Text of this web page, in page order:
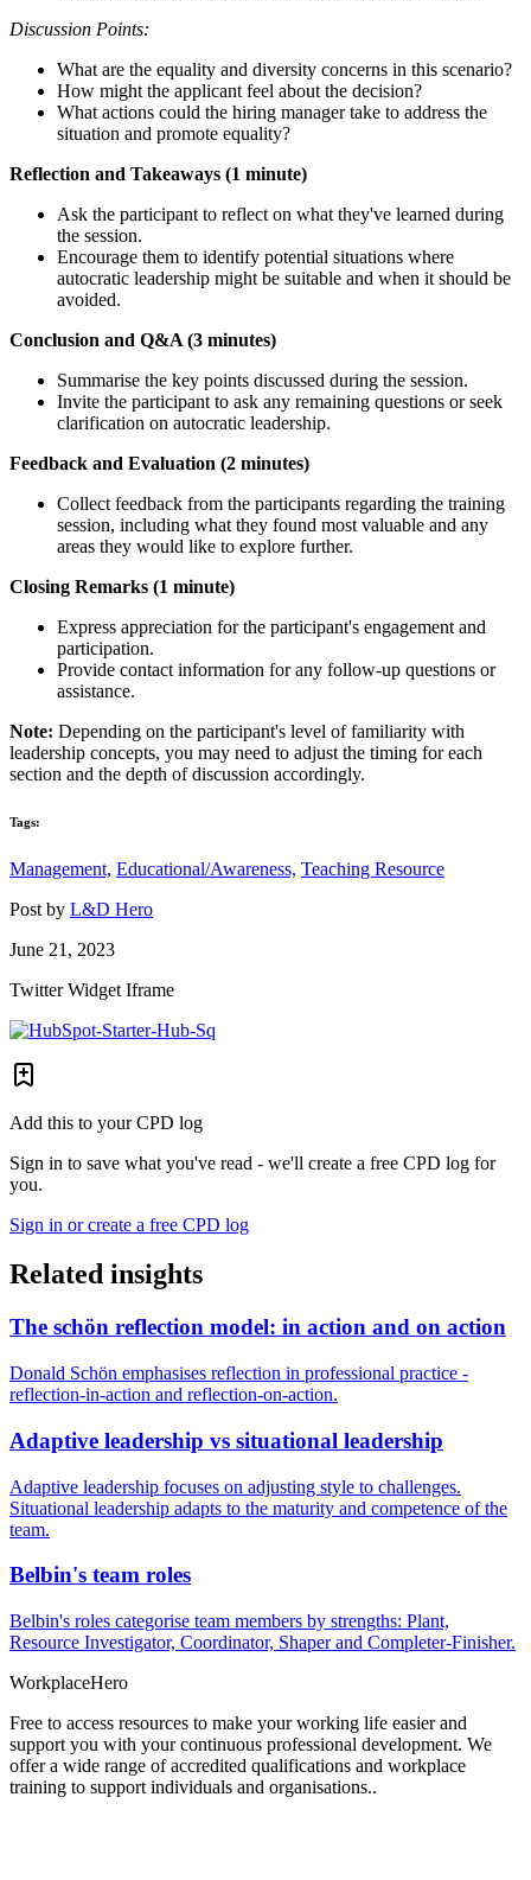
Discussion Points:
What are the equality and diversity concerns in this scenario?
How might the applicant feel about the decision?
What actions could the hiring manager take to address the
situation and promote equality?
Reflection and Takeaways (1 minute)
Ask the participant to reflect on what they've learned during
the session.
Encourage them to identify potential situations where
autocratic leadership might be suitable and when it should be
avoided.
Conclusion and Q&A (3 minutes)
Summarise the key points discussed during the session.
Invite the participant to ask any remaining questions or seek
clarification on autocratic leadership.
Feedback and Evaluation (2 minutes)
Collect feedback from the participants regarding the training
session, including what they found most valuable and any
areas they would like to explore further.
Closing Remarks (1 minute)
Express appreciation for the participant's engagement and
participation.
Provide contact information for any follow-up questions or
assistance.
Note: Depending on the participant's level of familiarity with
leadership concepts, you may need to adjust the timing for each
section and the depth of discussion accordingly.
Tags:
Management, Educational/Awareness, Teaching Resource
Post by L&D Hero
June 21, 2023
Twitter Widget Iframe
Add this to your CPD log
Sign in to save what you've read - we'll create a free CPD log for
you.
Sign in or create a free CPD log
Related insights
The schön reflection model: in action and on action
Donald Schön emphasises reflection in professional practice -
reflection-in-action and reflection-on-action.
Adaptive leadership vs situational leadership
Adaptive leadership focuses on adjusting style to challenges.
Situational leadership adapts to the maturity and competence of the
team.
Belbin's team roles
Belbin's roles categorise team members by strengths: Plant,
Resource Investigator, Coordinator, Shaper and Completer-Finisher.
WorkplaceHero
Free to access resources to make your working life easier and
support you with your continuous professional development. We
offer a wide range of accredited qualifications and workplace
training to support individuals and organisations..